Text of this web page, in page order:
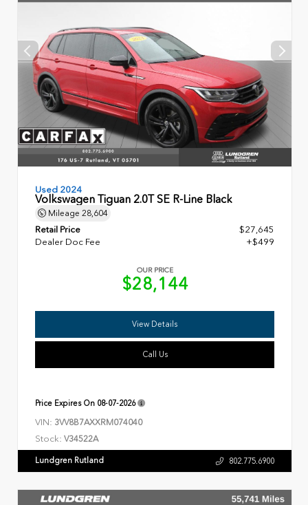
Used 2024
Volkswagen Tiguan 2.0T SE R-Line Black
Mileage 28,604
Retail Price
$27,645
Dealer Doc Fee
+$499
OUR PRICE
$28,144
View Details
Call Us
Price Expires On 08-07-2026
VIN: 3VV8B7AXXRM074040
Stock: V34522A
Lundgren Rutland 802.775.6900